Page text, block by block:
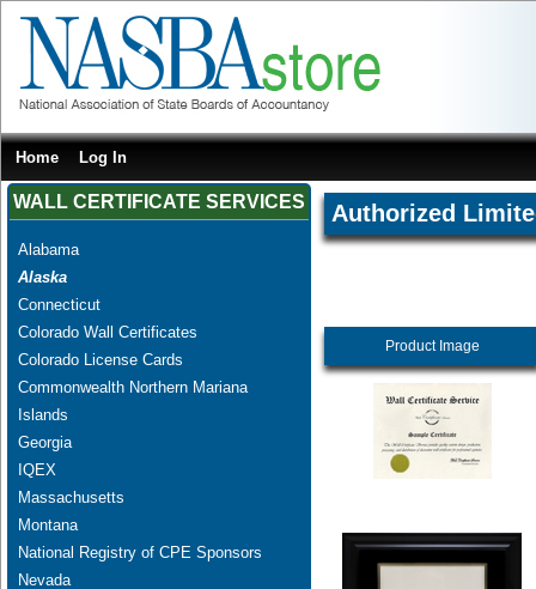
Home Log In
WALL CERTIFICATE SERVICES
Alabama
Alaska
Connecticut
Colorado Wall Certificates
Colorado License Cards
Commonwealth Northern Mariana
Islands
Georgia
IQEX
Massachusetts
Montana
National Registry of CPE Sponsors
Nevada
Authorized
Product Image